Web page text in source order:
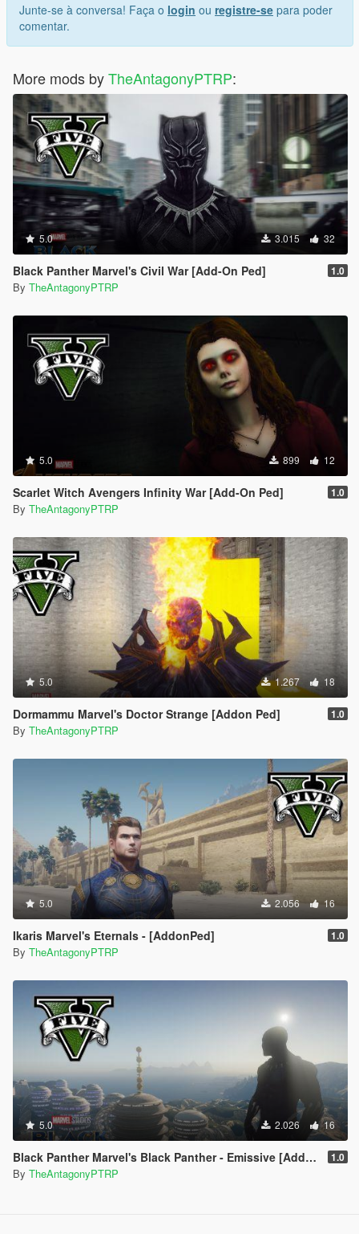
Junte-se à conversa! Faça o login ou registre-se para poder
comentar.
More mods byTheAntagonyPTRP:
5.0 3.015 32
Black Panther Marvel's Civil War [Add-On Ped] 1.0
By TheAntagonyPTRP
5.0 899 12
Scarlet Witch Avengers Infinity War [Add-On Ped] 1.0
By TheAntagonyPTRP
5.0 1.267 18
Dormammu Marvel's Doctor Strange [Addon Ped] 1.0
By TheAntagonyPTRP
5.0 2.056 16
Ikaris Marvel's Eternals - [AddonPed] 1.0
By TheAntagonyPTRP
5.0 2.026 16
Black Panther Marvel's Black Panther - Emissive [Addon Ped] 1.0
By TheAntagonyPTRP